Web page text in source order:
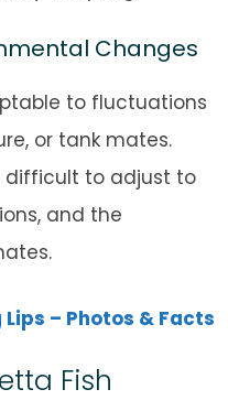
Changes
to fluctuations
or tank mates.
difficult to adjust to
and the
Lips – Photos & Facts
Fish